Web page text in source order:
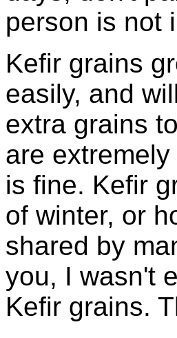
person is not
Kefir grains
easily, and
extra grains
are
is fine. Kefir
of winter, or
shared by
you, I wasn't
Kefir grains.